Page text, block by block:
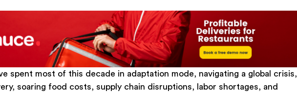
spent most of this decade in adaptation mode, navigating a global crisis,
soaring food costs, supply chain disruptions, labor shortages, and